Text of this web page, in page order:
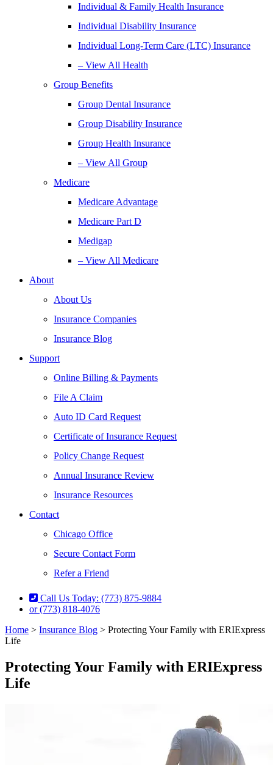
Individual & Family Health Insurance
Individual Disability Insurance
Individual Long-Term Care (LTC) Insurance
– View All Health
Group Benefits
Group Dental Insurance
Group Disability Insurance
Group Health Insurance
– View All Group
Medicare
Medicare Advantage
Medicare Part D
Medigap
– View All Medicare
About
About Us
Insurance Companies
Insurance Blog
Support
Online Billing & Payments
File A Claim
Auto ID Card Request
Certificate of Insurance Request
Policy Change Request
Annual Insurance Review
Insurance Resources
Contact
Chicago Office
Secure Contact Form
Refer a Friend
Call Us Today: (773) 875-9884
or (773) 818-4076
Home > Insurance Blog > Protecting Your Family with ERIExpress
Life
Protecting Your Family with ERIExpress
Life